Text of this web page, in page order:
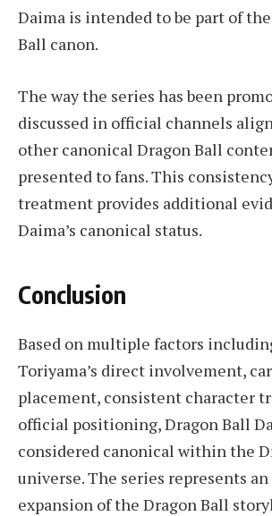
Daima is intended to be part of
Ball canon.
The way the series has been
discussed in official channels
other canonical Dragon Ball
presented to fans. This
treatment provides additional
Daima’s canonical status.
Conclusion
Based on multiple factors
Toriyama’s direct involvement,
placement, consistent character
official positioning, Dragon Ball
considered canonical within the
universe. The series represents
expansion of the Dragon Ball